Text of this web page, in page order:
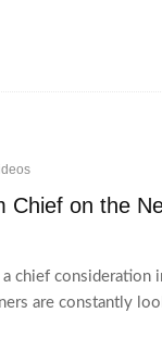
Chief on the
chief consideration
are constantly